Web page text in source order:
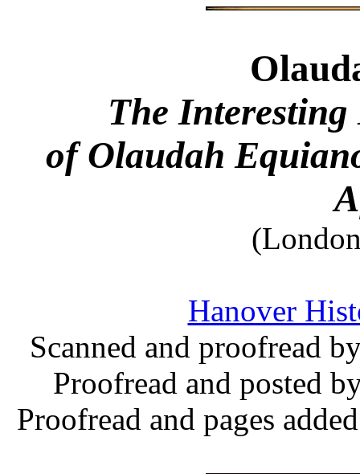
The
of Olaudah
Hanover
Scanned and proofread
Proofread and posted
Proofread and pages